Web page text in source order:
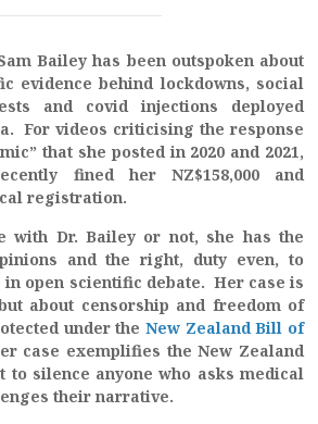
Bailey has been outspoken about
evidence behind lockdowns, social
and covid injections deployed
For videos criticising the response
that she posted in 2020 and 2021,
fined her NZ$158,000 and
registration.
with Dr. Bailey or not, she has the
and the right, duty even, to
open scientific debate. Her case is
about censorship and freedom of
under the New Zealand Bill of
case exemplifies the New Zealand
to silence anyone who asks medical
their narrative.